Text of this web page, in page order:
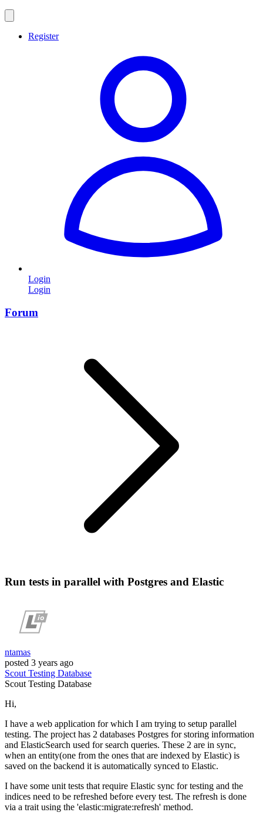
Register
Login
Login
Forum
Run tests in parallel with Postgres and Elastic
ntamas
posted 3 years ago
ScoutTesting Database
ScoutTesting Database
Hi,
I have a web application for which I am trying to setup parallel
testing. The project has 2 databases Postgres for storing information
and ElasticSearch used for search queries. These 2 are in sync,
when an entity(one from the ones that are indexed by Elastic) is
saved on the backend it is automatically synced to Elastic.
I have some unit tests that require Elastic sync for testing and the
indices need to be refreshed before every test. The refresh is done
via a trait using the 'elastic:migrate:refresh' method.